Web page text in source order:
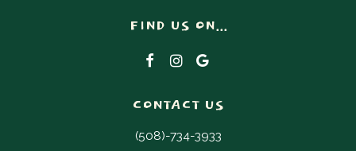
FIND US ON...
CONTACT US
(508)-734-3933